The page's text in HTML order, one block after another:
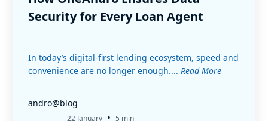
Security for Every Loan Agent
In today’s digital-first lending ecosystem, speed and
convenience are no longer enough.... Read More
andro@blog
22 January • 5 min